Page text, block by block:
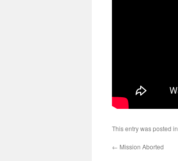
This entry was posted in
← Mission Aborted